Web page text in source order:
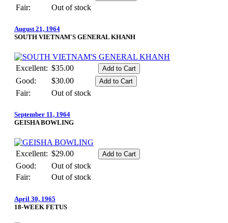
Fair:
Out of stock
August 21, 1964
SOUTH VIETNAM'S GENERAL KHANH
Excellent: $35.00
Good:
$30.00
Fair:
Out of stock
September 11, 1964
GEISHA BOWLING
Excellent: $29.00
Good:
Out of stock
Fair:
Out of stock
April 30, 1965
18-WEEK FETUS